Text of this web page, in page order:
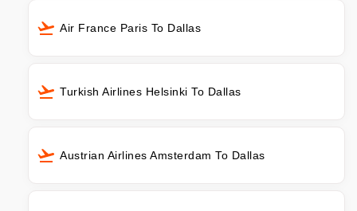
Air France Paris To Dallas
Turkish Airlines Helsinki To Dallas
Austrian Airlines Amsterdam To Dallas